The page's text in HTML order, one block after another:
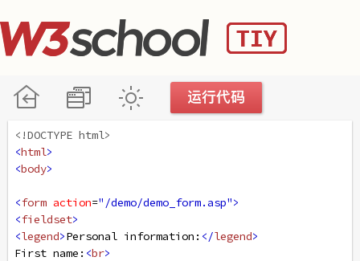
<!DOCTYPE html>
<html>
<body>
<form action="/demo/demo_form.asp">
<fieldset>
<legend>Personal information: </legend>
First name: <br>